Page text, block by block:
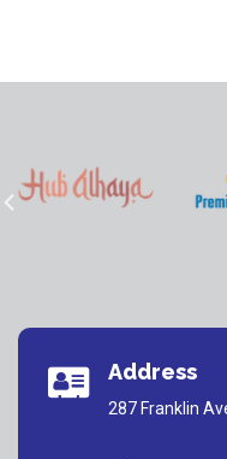
Address
287 Franklin